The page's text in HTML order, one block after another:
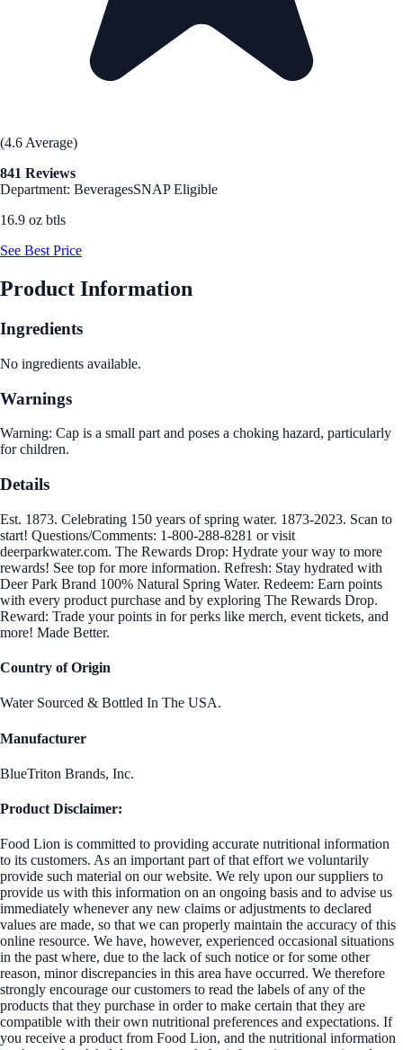
(4.6 Average)
841 Reviews
Department: BeveragesSNAP Eligible
16.9 oz btls
See Best Price
Product Information
Ingredients
No ingredients available.
Warnings
Warning: Cap is a small part and poses a choking hazard, particularly
for children.
Details
Est. 1873. Celebrating 150 years of spring water. 1873-2023. Scan to
start! Questions/Comments: 1-800-288-8281 or visit
deerparkwater.com. The Rewards Drop: Hydrate your way to more
rewards! See top for more information. Refresh: Stay hydrated with
Deer Park Brand 100% Natural Spring Water. Redeem: Earn points
with every product purchase and by exploring The Rewards Drop.
Reward: Trade your points in for perks like merch, event tickets, and
more! Made Better.
Country of Origin
Water Sourced & Bottled In The USA.
Manufacturer
BlueTriton Brands, Inc.
Product Disclaimer:
Food Lion is committed to providing accurate nutritional information
to its customers. As an important part of that effort we voluntarily
provide such material on our website. We rely upon our suppliers to
provide us with this information on an ongoing basis and to advise us
immediately whenever any new claims or adjustments to declared
values are made, so that we can properly maintain the accuracy of this
online resource. We have, however, experienced occasional situations
in the past where, due to the lack of such notice or for some other
reason, minor discrepancies in this area have occurred. We therefore
strongly encourage our customers to read the labels of any of the
products that they purchase in order to make certain that they are
compatible with their own nutritional preferences and expectations. If
you receive a product from Food Lion, and the nutritional information